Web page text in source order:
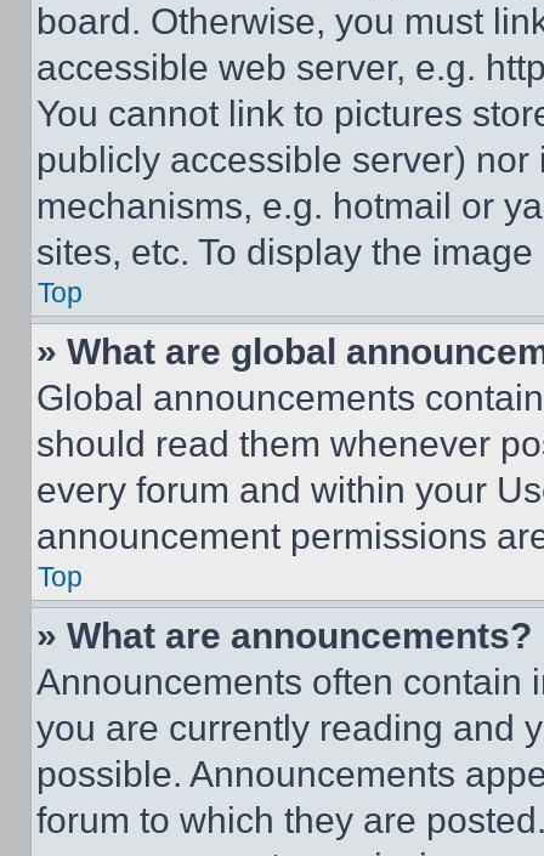
board. Otherwise, you must
accessible web server, e.g.
You cannot link to pictures
publicly accessible server)
mechanisms, e.g. hotmail or
sites, etc. To display the
Top
» What are global
Global announcements
should read them whenever
every forum and within your
announcement permissions
Top
» What are announcements?
Announcements often contain
you are currently reading and
possible. Announcements
forum to which they are